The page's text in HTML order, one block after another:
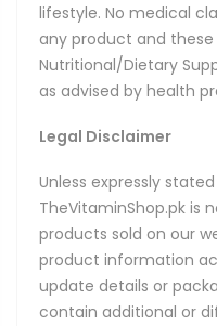
lifestyle. No medical
any product and these
Nutritional/Dietary
as advised by health
Legal Disclaimer
Unless expressly
TheVitaminShop.pk
products sold on our
product information
update details or
contain additional or